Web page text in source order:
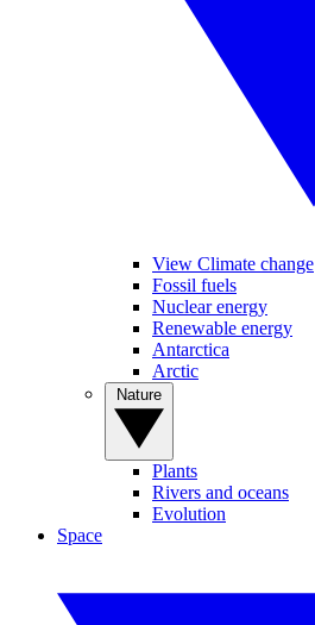
View Climate change
Fossil fuels
Nuclear energy
Renewable energy
Antarctica
Arctic
Plants
Rivers and oceans
Evolution
Space